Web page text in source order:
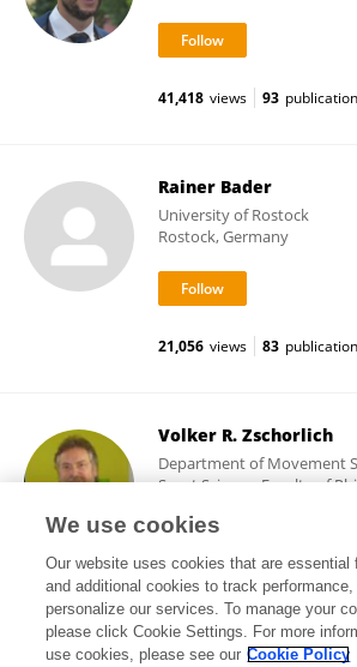
41,418 views 93
Rainer Bader
University of Rostock
Rostock, Germany
21,056 views 83
Volker R. Zschorlich
Department of Movement
Sport Science, Faculty of
Rostock, Germany
26,177 views 35
We use cookies
Our website uses cookies that are essential
and additional cookies to track
personalize our services. To manage your
please click Cookie Settings. For more
use cookies, please see our Cookie Policy